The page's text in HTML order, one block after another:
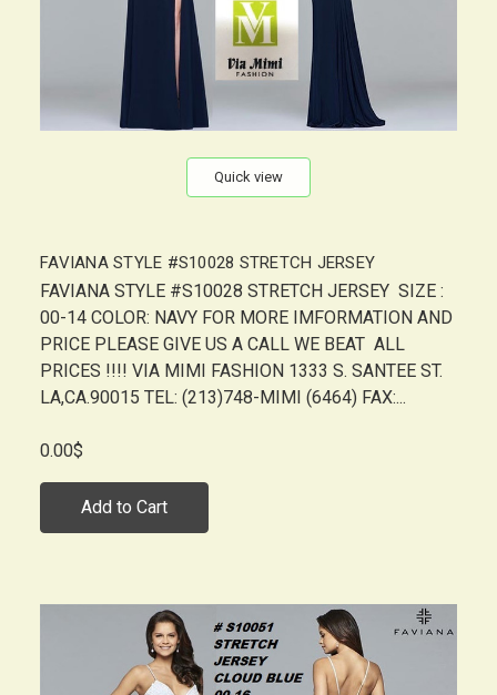
Quick view
FAVIANA STYLE #S10028 STRETCH JERSEY
FAVIANA STYLE #S10028 STRETCH JERSEY SIZE :
00-14 COLOR: NAVY FOR MORE IMFORMATION AND
PRICE PLEASE GIVE US A CALL WE BEAT ALL
PRICES !!!! VIA MIMI FASHION 1333 S. SANTEE ST.
LA,CA.90015 TEL: (213)748-MIMI (6464) FAX:...
0.00$
Add to Cart